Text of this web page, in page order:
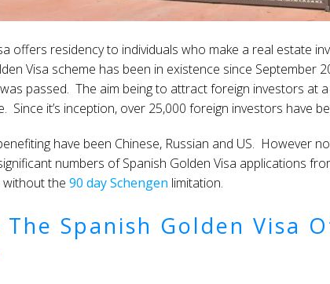
offers residency to individuals who make a real estate
Visa scheme has been in existence since September
was passed. The aim being to attract foreign investors at
Since it’s inception, over 25,000 foreign investors have
have been Chinese, Russian and US. However
numbers of Spanish Golden Visa applications
without the 90 day Schengen limitation.
The Spanish Golden Visa